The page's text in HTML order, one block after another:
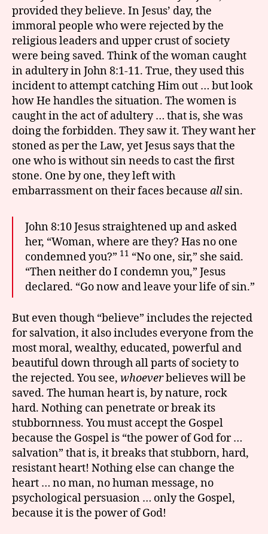
provided they believe. In Jesus’ day, the
immoral people who were rejected by the
religious leaders and upper crust of society
were being saved. Think of the woman caught
in adultery in John 8:1-11. True, they used this
incident to attempt catching Him out … but look
how He handles the situation. The women is
caught in the act of adultery … that is, she was
doing the forbidden. They saw it. They want her
stoned as per the Law, yet Jesus says that the
one who is without sin needs to cast the first
stone. One by one, they left with
embarrassment on their faces because allsin.
John 8:10 Jesus straightened up and asked
her, “Woman, where are they? Has no one
condemned you?” 11 “No one, sir,” she said.
“Then neither do I condemn you,” Jesus
declared. “Go now and leave your life of sin.”
But even though “believe” includes the rejected
for salvation, it also includes everyone from the
most moral, wealthy, educated, powerful and
beautiful down through all parts of society to
the rejected. You see, whoeverbelieves will be
saved. The human heart is, by nature, rock
hard. Nothing can penetrate or break its
stubbornness. You must accept the Gospel
because the Gospel is “the power of God for …
salvation” that is, it breaks that stubborn, hard,
resistant heart! Nothing else can change the
heart … no man, no human message, no
psychological persuasion … only the Gospel,
because it is the power of God!